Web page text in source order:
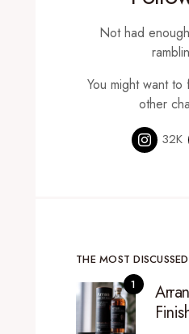
Not had
You might want
other
32K
THE MOST